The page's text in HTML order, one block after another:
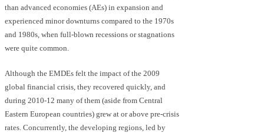
than advanced economies (AEs) in expansion and
experienced minor downturns compared to the 1970s
and 1980s, when full-blown recessions or stagnations
were quite common.
Although the EMDEs felt the impact of the 2009
global financial crisis, they recovered quickly, and
during 2010-12 many of them (aside from Central
Eastern European countries) grew at or above pre-crisis
rates. Concurrently, the developing regions, led by